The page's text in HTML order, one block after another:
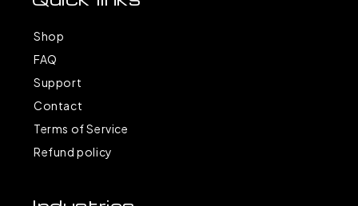
Shop
FAQ
Support
Contact
Terms of Service
Refund policy